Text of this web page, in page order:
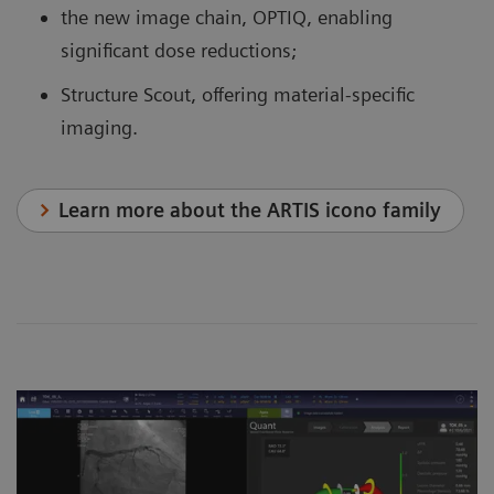
the new image chain, OPTIQ, enabling
significant dose reductions;
Structure Scout, offering material-specific
imaging.
Learn more about the ARTIS icono family